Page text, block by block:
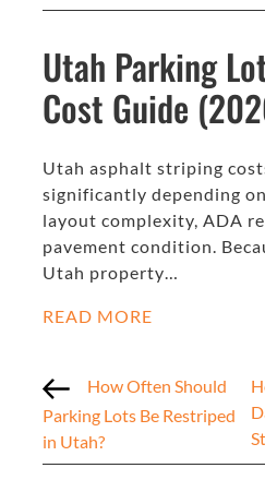
Utah Parking
Cost Guide
Utah asphalt striping
significantly depending
layout complexity, ADA
pavement condition.
Utah property…
READ MORE
How Often Should
Parking Lots Be Restriped
in Utah?